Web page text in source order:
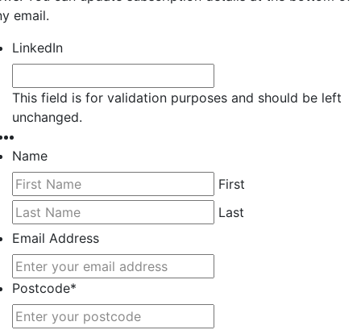
email.
LinkedIn
This field is for validation purposes and should be left
unchanged.
Name
First
Last
Email Address
Postcode*